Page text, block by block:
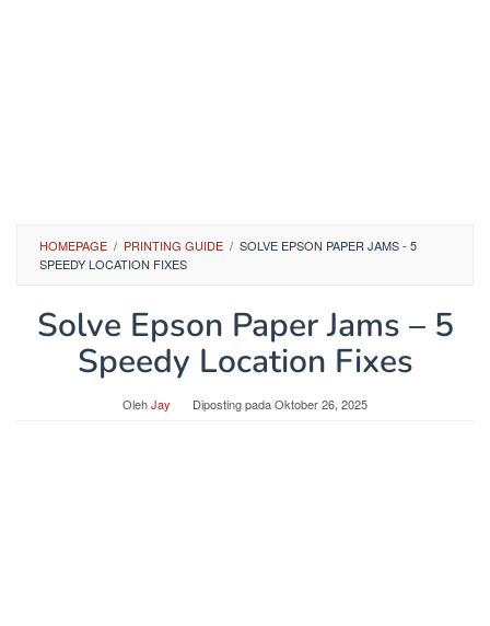
HOMEPAGE / PRINTING GUIDE / SOLVE EPSON PAPER JAMS - 5
SPEEDY LOCATION FIXES
Solve Epson Paper Jams – 5
Speedy Location Fixes
OlehJay Diposting padaOktober 26, 2025